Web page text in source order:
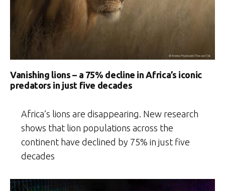
Vanishing lions – a 75% decline in Africa’s iconic
predators in just five decades
Africa’s lions are disappearing. New research
shows that lion populations across the
continent have declined by 75% in just five
decades